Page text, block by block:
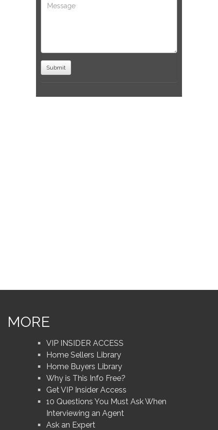
MORE
VIP INSIDER ACCESS
Home Sellers Library
Home Buyers Library
Why is This Info Free?
Get VIP Insider Access
10 Questions You Must Ask When
Interviewing an Agent
Ask an Expert